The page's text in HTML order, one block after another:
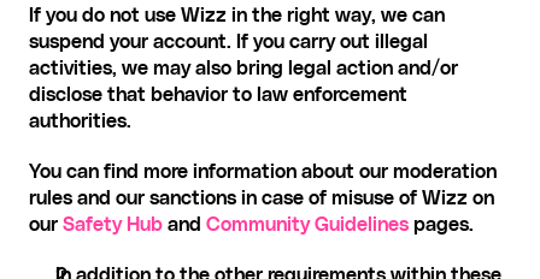
If you do not use Wizz in the right way, we can
suspend your account. If you carry out illegal
activities, we may also bring legal action and/or
disclose that behavior to law enforcement
authorities.
You can find more information about our moderation
rules and our sanctions in case of misuse of Wizz on
our Safety Hub and Community Guidelines pages.